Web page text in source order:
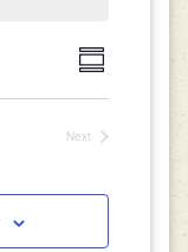
Views
Event
Views
Summary
Next